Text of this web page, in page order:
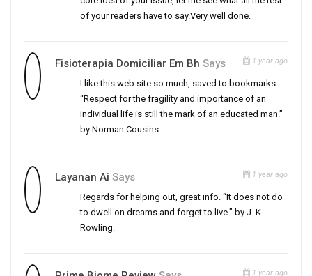
of your readers have to say.Very well done.
Fisioterapia Domiciliar Em Bh Says 1 year ago
I like this web site so much, saved to bookmarks.
“Respect for the fragility and importance of an
individual life is still the mark of an educated man.”
by Norman Cousins.
Layanan Ai Says 1 year ago
Regards for helping out, great info. “It does not do
to dwell on dreams and forget to live.” by J. K.
Rowling.
1 year ago